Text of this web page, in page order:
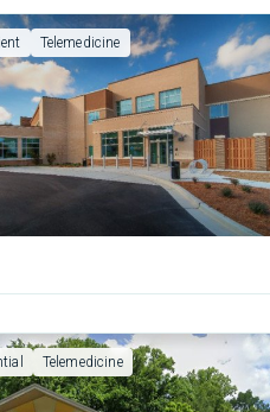
Telemedicine
Telemedicine